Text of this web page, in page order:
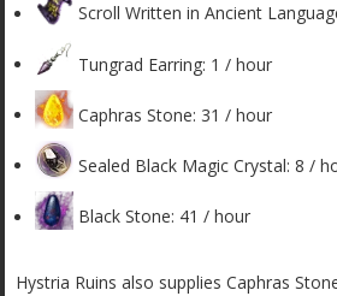
Scroll Written in Ancient
Tungrad Earring: 1 / hour
Caphras Stone: 31 / hour
Sealed Black Magic Crystal: 8 /
Black Stone: 41 / hour
Hystria Ruins also supplies Caphras